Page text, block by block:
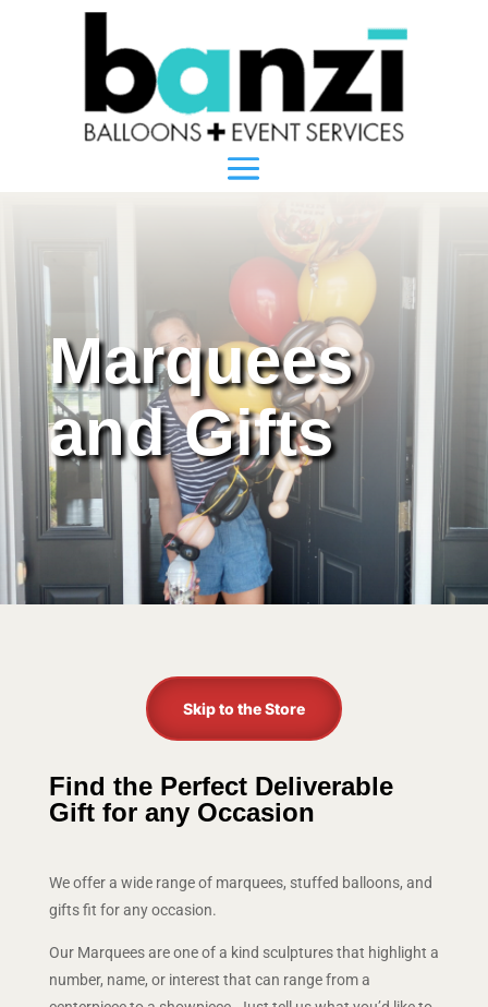
Marquees
and Gifts
Skip to the Store
Find the Perfect Deliverable
Gift for any Occasion
We offer a wide range of marquees, stuffed balloons, and
gifts fit for any occasion.
Our Marquees are one of a kind sculptures that highlight a
number, name, or interest that can range from a